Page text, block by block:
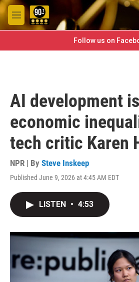
Skip to main content
M
e
Follow us on
AI development
economic
tech critic Karen
NPR | By Steve Inskeep
Published June 9, 2026 at 4:45 AM EDT
LISTEN • 4:53